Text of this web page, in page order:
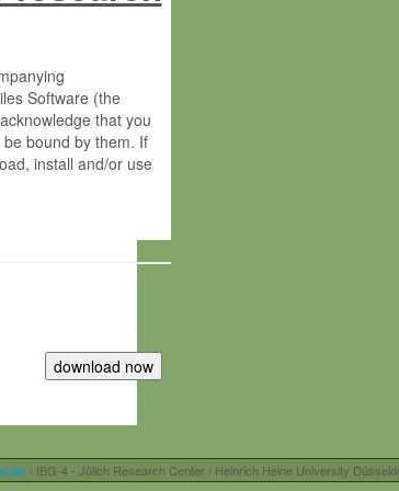
Software (the
that you
bound by them. If
install and/or use
of the Max-Planck-
MPI and MPG
right:
lab- IBG-4 - Jülich Research Center / Heinrich Heine University